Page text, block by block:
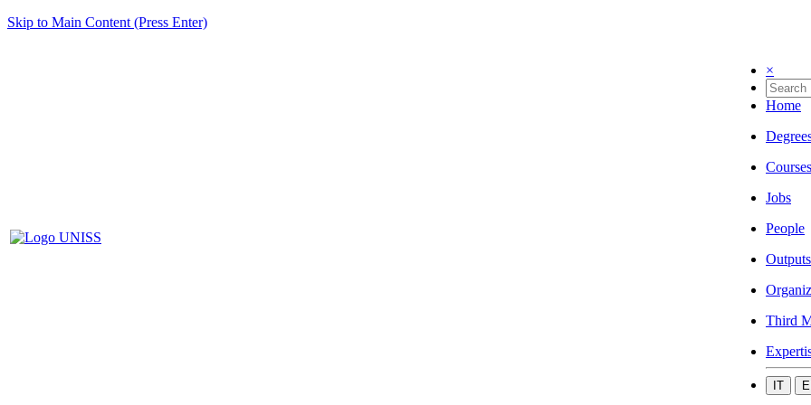
Skip to Main Content (Press Enter)
×
Home
Courses
Jobs
People
Outputs
Third
IT